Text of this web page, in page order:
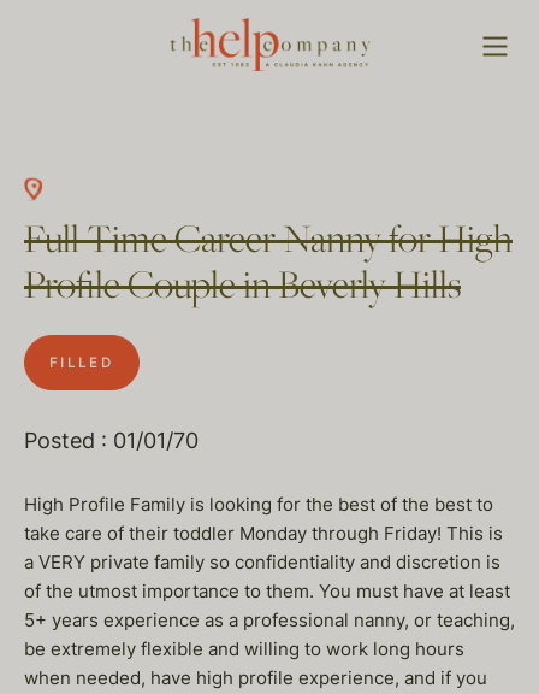
Full Time Career Nanny for High
Profile Couple in Beverly Hills
FILLED
Posted : 01/01/70
High Profile Family is looking for the best of the best to
take care of their toddler Monday through Friday! This is
a VERY private family so confidentiality and discretion is
of the utmost importance to them. You must have at least
5+ years experience as a professional nanny, or teaching,
be extremely flexible and willing to work long hours
when needed, have high profile experience, and if you